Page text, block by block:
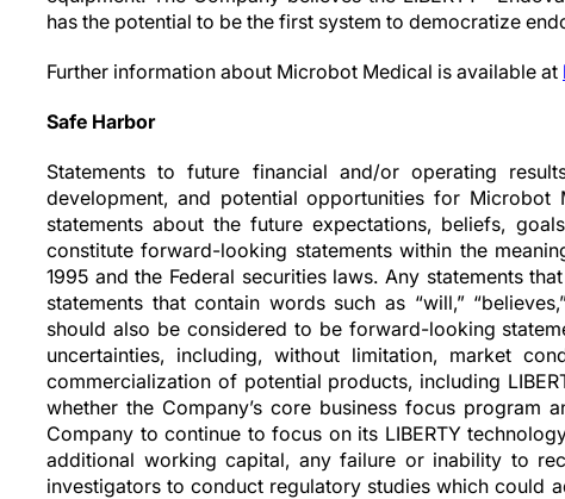
has the potential to be the first system to democratize
Further information about Microbot Medical is available at
Safe Harbor
Statements to future financial and/or operating
development, and potential opportunities for
statements about the future expectations, beliefs,
constitute forward-looking statements within the
1995 and the Federal securities laws. Any statements
statements that contain words such as “will,”
should also be considered to be forward-looking
uncertainties, including, without limitation, market
commercialization of potential products, including
whether the Company’s core business focus program
Company to continue to focus on its LIBERTY
additional working capital, any failure or inability to
investigators to conduct regulatory studies which could